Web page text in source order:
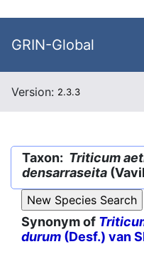
GRIN-Global
Version: 2.3.3
Taxon: Triticum
densarraseita
Synonym of
durum (Desf.) van